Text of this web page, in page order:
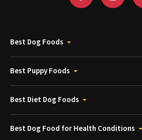
Best Dog Foods
Best Puppy Foods
Best Diet Dog Foods
Best Dog Food for Health Conditions